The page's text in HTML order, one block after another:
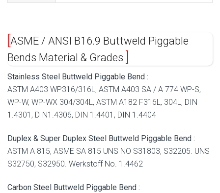
ASME / ANSI B16.9 Buttweld Piggable
Bends Material & Grades
Stainless Steel Buttweld Piggable Bend :
ASTM A403 WP316/316L, ASTM A403 SA / A 774 WP-S,
WP-W, WP-WX 304/304L, ASTM A182 F316L, 304L, DIN
1.4301, DIN1.4306, DIN 1.4401, DIN 1.4404
Duplex & Super Duplex Steel Buttweld Piggable Bend :
ASTM A 815, ASME SA 815 UNS NO S31803, S32205. UNS
S32750, S32950. Werkstoff No. 1.4462
Carbon Steel Buttweld Piggable Bend :